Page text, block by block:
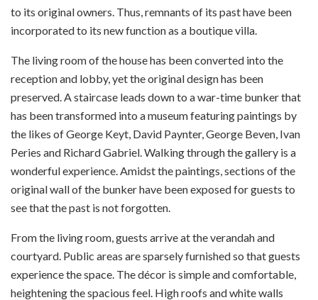
to its original owners. Thus, remnants of its past have been
incorporated to its new function as a boutique villa.
The living room of the house has been converted into the
reception and lobby, yet the original design has been
preserved. A staircase leads down to a war-time bunker that
has been transformed into a museum featuring paintings by
the likes of George Keyt, David Paynter, George Beven, Ivan
Peries and Richard Gabriel. Walking through the gallery is a
wonderful experience. Amidst the paintings, sections of the
original wall of the bunker have been exposed for guests to
see that the past is not forgotten.
From the living room, guests arrive at the verandah and
courtyard. Public areas are sparsely furnished so that guests
experience the space. The décor is simple and comfortable,
heightening the spacious feel. High roofs and white walls